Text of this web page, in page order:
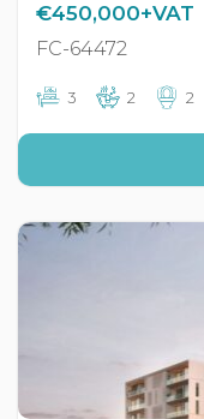
€450,000+VAT
FC-64472
3 2 2